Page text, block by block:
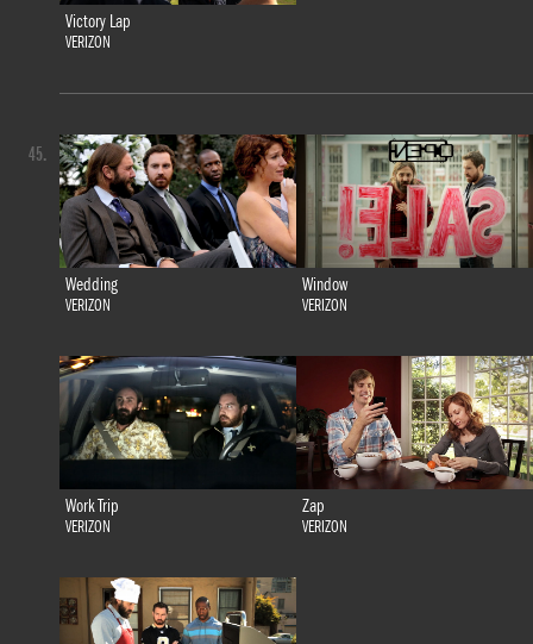
Victory Lap
VERIZON
Wedding
VERIZON
Window
VERIZON
Work Trip
VERIZON
Zap
VERIZON
45.